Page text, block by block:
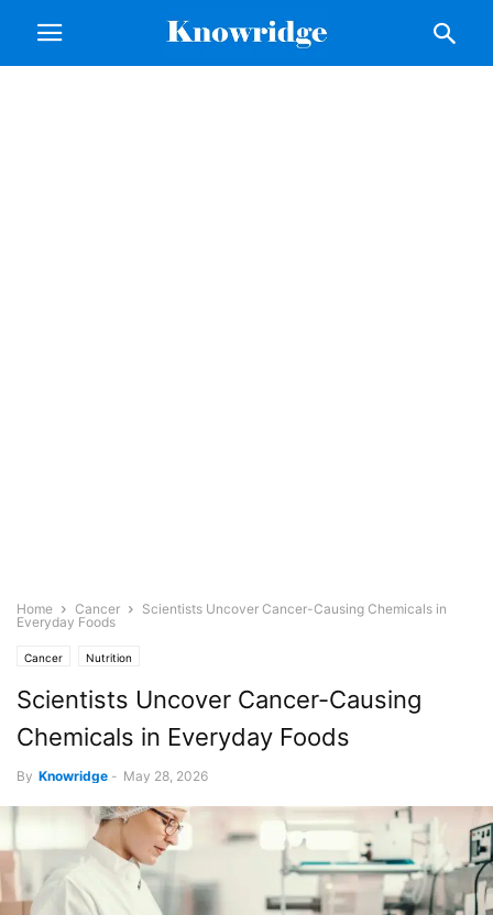
Home Cancer
Scientists Uncover Cancer-Causing Chemicals in
Everyday Foods
Cancer Nutrition
Scientists Uncover Cancer-Causing
Chemicals in Everyday Foods
By Knowridge - May 28, 2026